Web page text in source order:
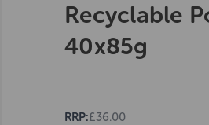
Recyclable
40x85g
RRP:£36.00